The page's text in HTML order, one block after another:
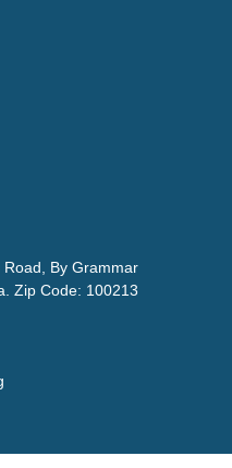
By Grammar
Zip Code: 100213